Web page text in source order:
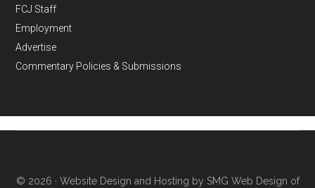
FCJ Staff
Employment
Advertise
Commentary Policies & Submissions
© 2026 · Website Design and Hosting by SMG Web Design of